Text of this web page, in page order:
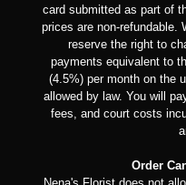
card submitted as part of
prices are non-refundable.
reserve the right to
payments equivalent to
(4.5%) per month on the
allowed by law. You will
fees, and court costs
Order